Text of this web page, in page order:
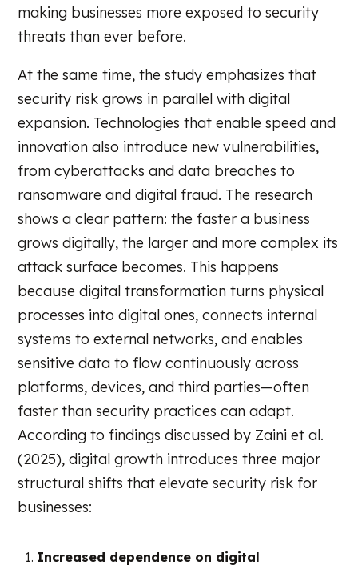
making businesses more exposed to security
threats than ever before.
At the same time, the study emphasizes that
security risk grows in parallel with digital
expansion. Technologies that enable speed and
innovation also introduce new vulnerabilities,
from cyberattacks and data breaches to
ransomware and digital fraud. The research
shows a clear pattern: the faster a business
grows digitally, the larger and more complex its
attack surface becomes. This happens
because digital transformation turns physical
processes into digital ones, connects internal
systems to external networks, and enables
sensitive data to flow continuously across
platforms, devices, and third parties—often
faster than security practices can adapt.
According to findings discussed by Zaini et al.
(2025), digital growth introduces three major
structural shifts that elevate security risk for
businesses:
Increased dependence on digital